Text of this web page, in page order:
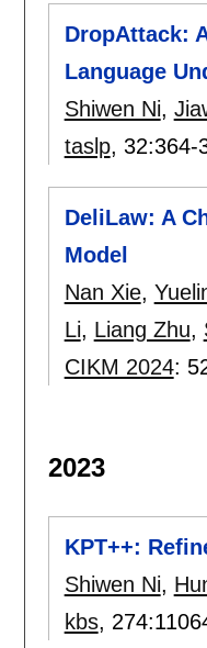
DropAttack:
Language
Shiwen Ni,
taslp, 32:364-
DeliLaw: A
Model
Nan Xie,
Li, Liang Zhu,
CIKM 2024:
2023
KPT++:
Shiwen Ni,
kbs, 274: